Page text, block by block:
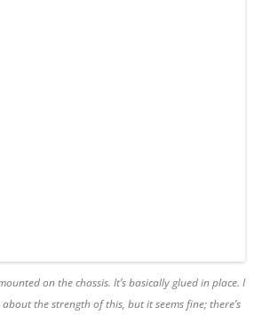
on the chassis. It’s basically glued in place. I
the strength of this, but it seems fine; there’s